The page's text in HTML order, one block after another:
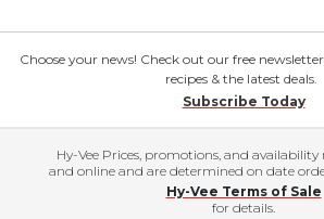
Choose your news! Check out our free
recipes & the latest deals.
Subscribe Today
Hy-Vee Prices, promotions, and availability
and online and are determined on date
Hy-Vee Terms of Sale
for details.